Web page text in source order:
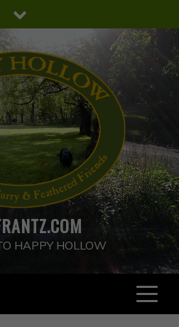
HAPPY HOLLOW